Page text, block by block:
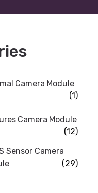
Camera Module
(1)
Camera Module
(12)
Sensor Camera
(29)